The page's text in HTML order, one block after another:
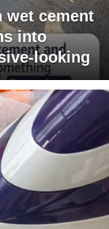
cement
into
looking